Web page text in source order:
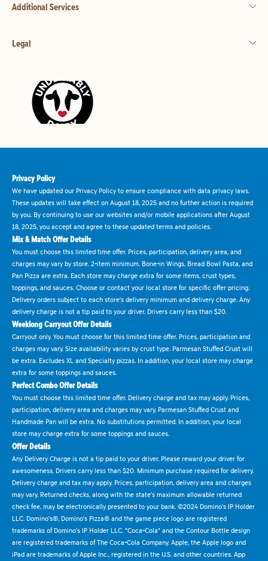
Additional Services
Legal
Privacy Policy
We have updated our Privacy Policy to ensure compliance with data privacy laws.
These updates will take effect on August 18, 2025 and no further action is required
by you. By continuing to use our websites and/or mobile applications after August
18, 2025, you accept and agree to these updated terms and policies.
Mix & Match Offer Details
You must choose this limited time offer. Prices, participation, delivery area, and
charges may vary by store. 2-item minimum. Bone-in Wings, Bread Bowl Pasta, and
Pan Pizza are extra. Each store may charge extra for some items, crust types,
toppings, and sauces. Choose or contact your local store for specific offer pricing.
Delivery orders subject to each store's delivery minimum and delivery charge. Any
delivery charge is not a tip paid to your driver. Drivers carry less than $20.
Weeklong Carryout Offer Details
Carryout only. You must choose for this limited time offer. Prices, participation and
charges may vary. Size availability varies by crust type. Parmesan Stuffed Crust will
be extra. Excludes XL and Specialty pizzas. In addition, your local store may charge
extra for some toppings and sauces.
Perfect Combo Offer Details
You must choose this limited time offer. Delivery charge and tax may apply. Prices,
participation, delivery area and charges may vary. Parmesan Stuffed Crust and
Handmade Pan will be extra. No substitutions permitted. In addition, your local
store may charge extra for some toppings and sauces.
Offer Details
Any Delivery Charge is not a tip paid to your driver. Please reward your driver for
awesomeness. Drivers carry less than $20. Minimum purchase required for delivery.
Delivery charge and tax may apply. Prices, participation, delivery area and charges
may vary. Returned checks, along with the state's maximum allowable returned
check fee, may be electronically presented to your bank. ©2024 Domino's IP Holder
LLC. Domino's®, Domino's Pizza® and the game piece logo are registered
trademarks of Domino's IP Holder LLC. "Coca-Cola" and the Contour Bottle design
are registered trademarks of The Coca-Cola Company. Apple, the Apple logo and
iPad are trademarks of Apple Inc., registered in the U.S. and other countries. App